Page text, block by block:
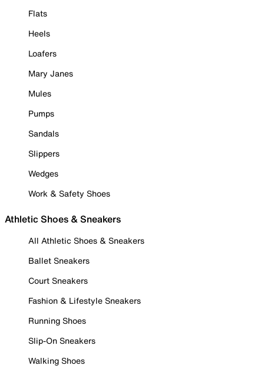
Flats
Heels
Loafers
Mary Janes
Mules
Pumps
Sandals
Slippers
Wedges
Work & Safety Shoes
Athletic Shoes & Sneakers
All Athletic Shoes & Sneakers
Ballet Sneakers
Court Sneakers
Fashion & Lifestyle Sneakers
Running Shoes
Slip-On Sneakers
Walking Shoes